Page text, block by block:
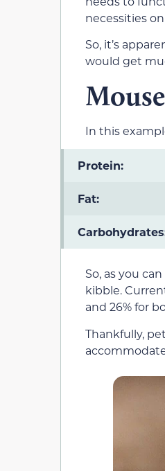
necessities
So, it’s
would get
In this
Protein:
Fat:
So, as you
kibble.
and 26% for
Thankfully,